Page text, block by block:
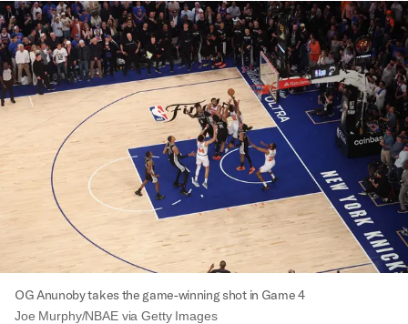
OG Anunoby takes the game-winning shot in Game 4
Joe Murphy/NBAE via Getty Images